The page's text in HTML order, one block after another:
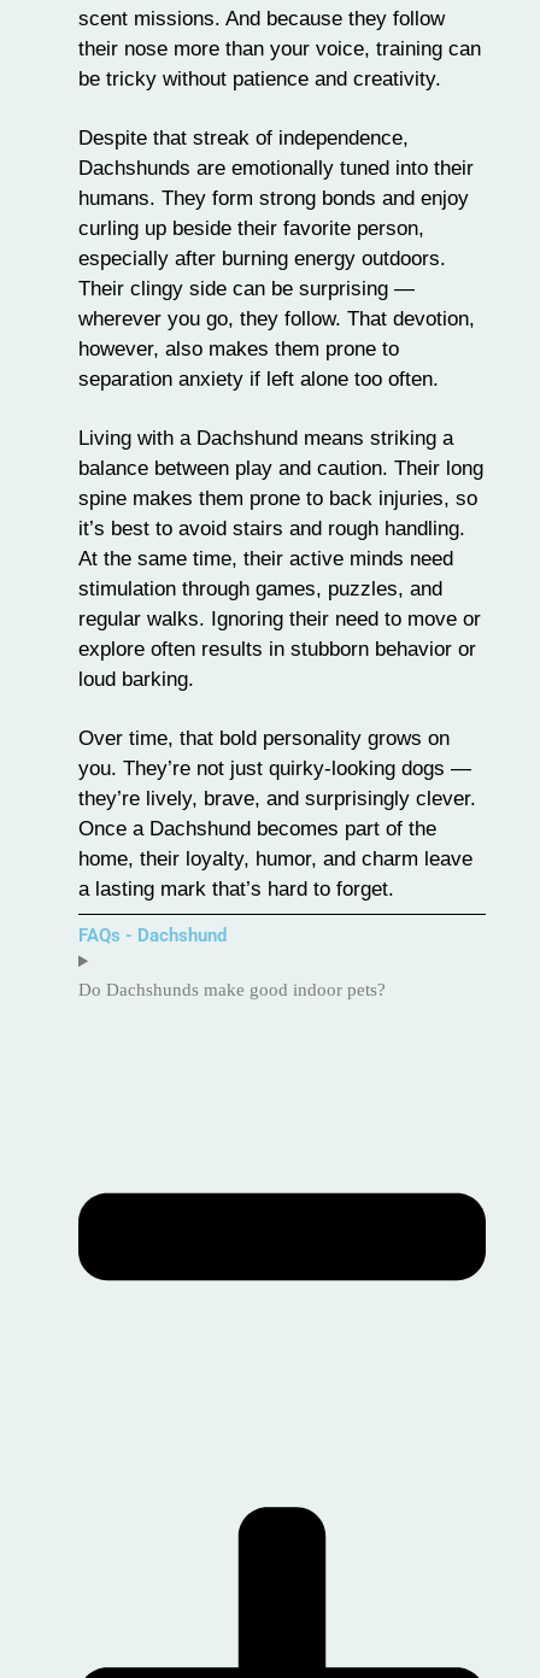
scent missions. And because they follow
their nose more than your voice, training can
be tricky without patience and creativity.
Despite that streak of independence,
Dachshunds are emotionally tuned into their
humans. They form strong bonds and enjoy
curling up beside their favorite person,
especially after burning energy outdoors.
Their clingy side can be surprising —
wherever you go, they follow. That devotion,
however, also makes them prone to
separation anxiety if left alone too often.
Living with a Dachshund means striking a
balance between play and caution. Their long
spine makes them prone to back injuries, so
it’s best to avoid stairs and rough handling.
At the same time, their active minds need
stimulation through games, puzzles, and
regular walks. Ignoring their need to move or
explore often results in stubborn behavior or
loud barking.
Over time, that bold personality grows on
you. They’re not just quirky-looking dogs —
they’re lively, brave, and surprisingly clever.
Once a Dachshund becomes part of the
home, their loyalty, humor, and charm leave
a lasting mark that’s hard to forget.
FAQs - Dachshund
Do Dachshunds make good indoor pets?